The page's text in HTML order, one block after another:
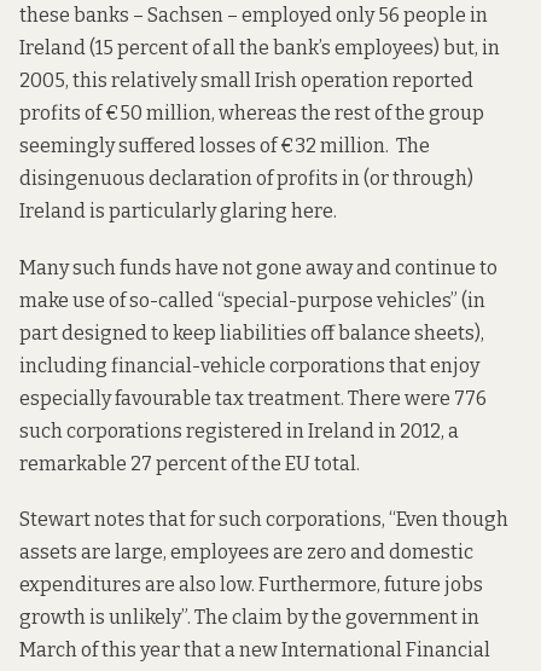
these banks – Sachsen – employed only 56 people in
Ireland (15 percent of all the bank’s employees) but, in
2005, this relatively small Irish operation reported
profits of €50 million, whereas the rest of the group
seemingly suffered losses of €32 million. The
disingenuous declaration of profits in (or through)
Ireland is particularly glaring here.
Many such funds have not gone away and continue to
make use of so-called “special-purpose vehicles” (in
part designed to keep liabilities off balance sheets),
including financial-vehicle corporations that enjoy
especially favourable tax treatment. There were 776
such corporations registered in Ireland in 2012, a
remarkable 27 percent of the EU total.
Stewart notes that for such corporations, “Even though
assets are large, employees are zero and domestic
expenditures are also low. Furthermore, future jobs
growth is unlikely”. The claim by the government in
March of this year that a new International Financial